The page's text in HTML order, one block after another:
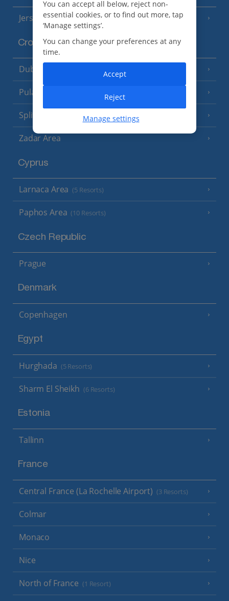
Jersey (7 Resorts)
Croatia
Dubrovnik Coast (19 Resorts)
Pula and Istrian Coast (13 Resorts)
Split and Dalmatian Coast (26 Resorts)
Zadar Area
Cyprus
Larnaca Area (5 Resorts)
Paphos Area (10 Resorts)
Czech Republic
Prague
Denmark
Copenhagen
Egypt
Hurghada (5 Resorts)
Sharm El Sheikh (6 Resorts)
Estonia
Tallinn
France
Central France (La Rochelle Airport) (3 Resorts)
Colmar
Monaco
Nice
North of France (1 Resort)
You can accept all below, reject non-
essential cookies, or to find out more, tap
‘Manage settings’.
You can change your preferences at any
time.
Manage settings
Reject
Accept